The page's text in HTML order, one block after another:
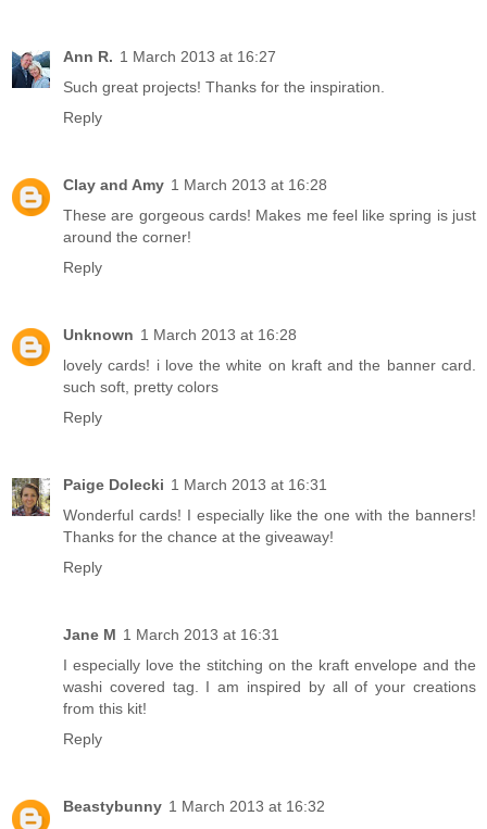
Ann R. 1 March 2013 at 16:27
Such great projects! Thanks for the inspiration.
Reply
Clay and Amy 1 March 2013 at 16:28
These are gorgeous cards! Makes me feel like spring is just
around the corner!
Reply
Unknown 1 March 2013 at 16:28
lovely cards! i love the white on kraft and the banner card.
such soft, pretty colors
Reply
Paige Dolecki 1 March 2013 at 16:31
Wonderful cards! I especially like the one with the banners!
Thanks for the chance at the giveaway!
Reply
Jane M 1 March 2013 at 16:31
I especially love the stitching on the kraft envelope and the
washi covered tag. I am inspired by all of your creations
from this kit!
Reply
Beastybunny 1 March 2013 at 16:32